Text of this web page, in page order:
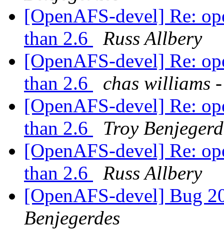
[OpenAFS-devel] Re:
than 2.6
Russ Allbery
[OpenAFS-devel] Re:
than 2.6
chas williams
[OpenAFS-devel] Re:
than 2.6
Troy
[OpenAFS-devel] Re:
than 2.6
Russ Allbery
[OpenAFS-devel] Bug
Benjegerdes